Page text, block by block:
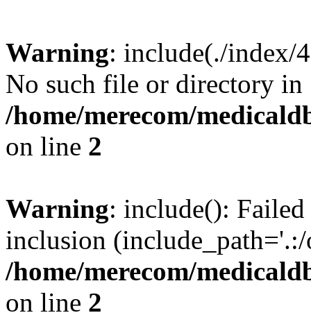
Warning: include(./index/
No such file or directory in
/home/merecom/
on line 2
Warning: include():
inclusion
/home/merecom/
on line 2